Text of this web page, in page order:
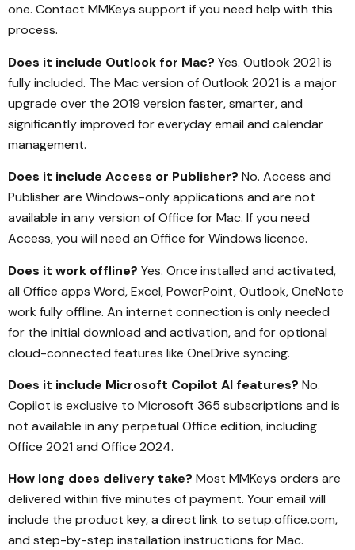
one. Contact MMKeys support if you need help with this
process.
Does it include Outlook for Mac? Yes. Outlook 2021 is
fully included. The Mac version of Outlook 2021 is a major
upgrade over the 2019 version faster, smarter, and
significantly improved for everyday email and calendar
management.
Does it include Access or Publisher? No. Access and
Publisher are Windows-only applications and are not
available in any version of Office for Mac. If you need
Access, you will need an Office for Windows licence.
Does it work offline? Yes. Once installed and activated,
all Office apps Word, Excel, PowerPoint, Outlook, OneNote
work fully offline. An internet connection is only needed
for the initial download and activation, and for optional
cloud-connected features like OneDrive syncing.
Does it include Microsoft Copilot AI features? No.
Copilot is exclusive to Microsoft 365 subscriptions and is
not available in any perpetual Office edition, including
Office 2021 and Office 2024.
How long does delivery take? Most MMKeys orders are
delivered within five minutes of payment. Your email will
include the product key, a direct link to setup.office.com,
and step-by-step installation instructions for Mac.